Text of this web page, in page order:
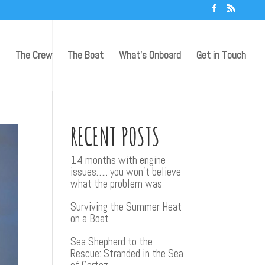
The Crew The Boat What’s Onboard Get in Touch
RECENT POSTS
14 months with engine
issues….. you won’t believe
what the problem was
Surviving the Summer Heat
on a Boat
Sea Shepherd to the
Rescue: Stranded in the Sea